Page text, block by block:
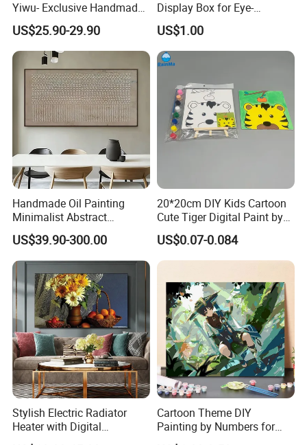
Yiwu- Exclusive Handmade
Abstract Oil Painting Wall
Art Decoration
US$25.90-29.90
Display Box for Eye-
Catching Graphics
US$1.00
Handmade Oil Painting
Minimalist Abstract
Textured Art - Beige with
Circular and Vertical
Patterns
US$39.90-300.00
20*20cm DIY Kids Cartoon
Cute Tiger Digital Paint by
Numbers Set
US$0.07-0.084
Stylish Electric Radiator
Heater with Digital
Thermostat Control
Cartoon Theme DIY
Painting by Numbers for
Wall Art